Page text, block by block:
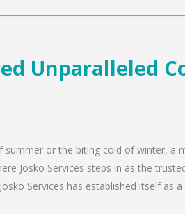
Unparalleled
summer or the biting cold of winter, a
Josko Services steps in as the
Services has established itself as